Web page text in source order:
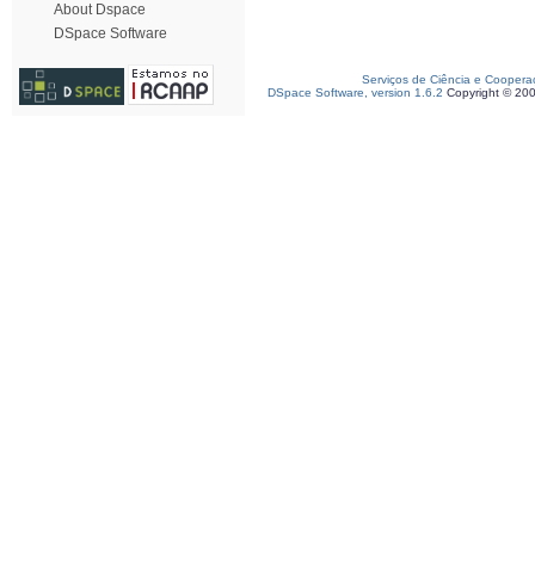
About Dspace
DSpace Software
Serviços de Ciência e
DSpace Software, version 1.6.2 Copyright ©